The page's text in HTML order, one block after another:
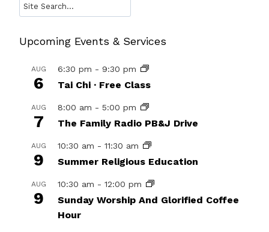
Search
Upcoming Events & Services
AUG
6
6:30 pm - 9:30 pm
Tai Chi · Free Class
AUG
7
8:00 am - 5:00 pm
The Family Radio PB&J Drive
AUG
9
10:30 am - 11:30 am
Summer Religious Education
AUG
9
10:30 am - 12:00 pm
Sunday Worship And Glorified Coffee
Hour